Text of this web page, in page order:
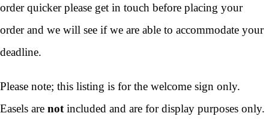
order quicker please get in touch before placing your
order and we will see if we are able to accommodate your
deadline.
Please note; this listing is for the welcome sign only.
Easels are not included and are for display purposes only.